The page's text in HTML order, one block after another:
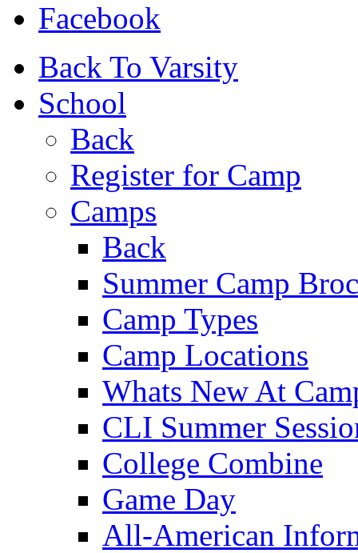
Facebook
Back To Varsity
School
Back
Register for Camp
Camps
Back
Summer Camp
Camp Types
Camp Locations
Whats New At
CLI Summer
College Combine
Game Day
All-American